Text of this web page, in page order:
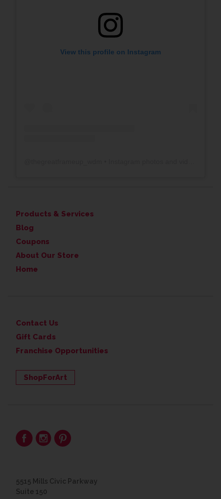
View this profile on Instagram
Products & Services
Blog
Coupons
About Our Store
Home
Contact Us
Gift Cards
Franchise Opportunities
ShopForArt
5515 Mills Civic Parkway
Suite 150